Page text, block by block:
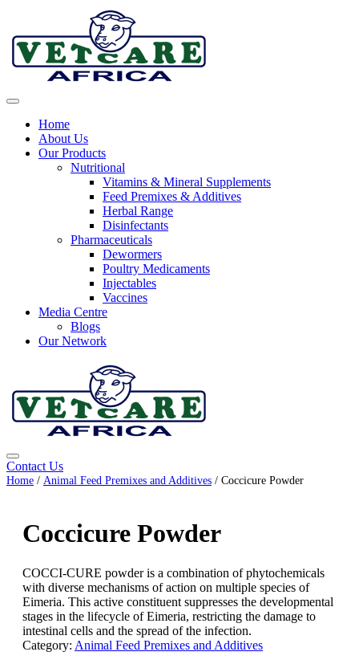
content
Home
About Us
Our Products
Nutritional
Vitamins & Mineral Supplements
Feed Premixes & Additives
Herbal Range
Disinfectants
Pharmaceuticals
Dewormers
Poultry Medicaments
Injectables
Vaccines
Media Centre
Blogs
Our Network
Contact Us
Home / Animal Feed Premixes and Additives / Coccicure Powder
Coccicure Powder
COCCI-CURE powder is a combination of phytochemicals
with diverse mechanisms of action on multiple species of
Eimeria. This active constituent suppresses the developmental
stages in the lifecycle of Eimeria, restricting the damage to
intestinal cells and the spread of the infection.
Category: Animal Feed Premixes and Additives